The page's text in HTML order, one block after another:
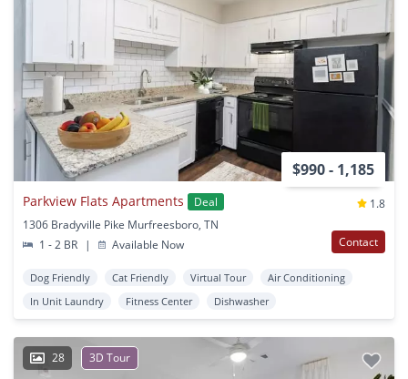
$990 - 1,185
Parkview Flats Apartments Deal
1.8
1306 Bradyville Pike Murfreesboro, TN
1 - 2 BR
| Available Now Contact
Dog Friendly Cat Friendly Virtual Tour
Air Conditioning
In Unit Laundry
Fitness Center Dishwasher
28 3D Tour